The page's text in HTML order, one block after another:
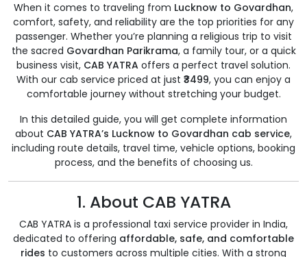
When it comes to traveling from Lucknow to Govardhan,
comfort, safety, and reliability are the top priorities for any
passenger. Whether you’re planning a religious trip to visit
the sacred Govardhan Parikrama, a family tour, or a quick
business visit, CAB YATRA offers a perfect travel solution.
With our cab service priced at just ₹3499, you can enjoy a
comfortable journey without stretching your budget.
In this detailed guide, you will get complete information
about CAB YATRA’s Lucknow to Govardhan cab service,
including route details, travel time, vehicle options, booking
process, and the benefits of choosing us.
1. About CAB YATRA
CAB YATRA is a professional taxi service provider in India,
dedicated to offering affordable, safe, and comfortable
rides to customers across multiple cities. With a strong